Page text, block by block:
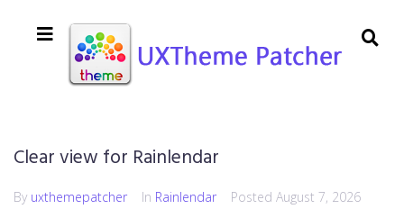
Clear view for Rainlendar
By uxthemepatcher In Rainlendar Posted August 7, 2026